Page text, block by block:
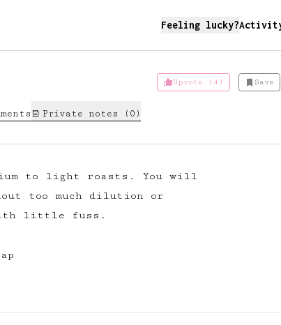
Feeling lucky?
Upvote (4) Save
Private notes ( 0 )
to light roasts. You will
too much dilution or
little fuss.